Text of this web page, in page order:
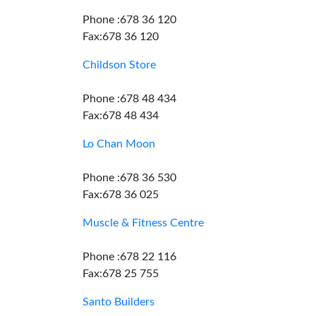
Phone :678 36 120
Fax:678 36 120
Childson Store
Phone :678 48 434
Fax:678 48 434
Lo Chan Moon
Phone :678 36 530
Fax:678 36 025
Muscle & Fitness Centre
Phone :678 22 116
Fax:678 25 755
Santo Builders